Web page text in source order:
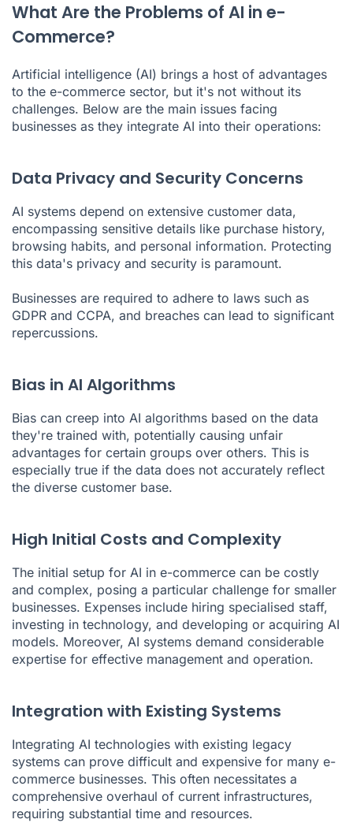
What Are the Problems of AI in e-
Commerce?
Artificial intelligence (AI) brings a host of advantages
to the e-commerce sector, but it's not without its
challenges. Below are the main issues facing
businesses as they integrate AI into their operations:
Data Privacy and Security Concerns
AI systems depend on extensive customer data,
encompassing sensitive details like purchase history,
browsing habits, and personal information. Protecting
this data's privacy and security is paramount.
Businesses are required to adhere to laws such as
GDPR and CCPA, and breaches can lead to significant
repercussions.
Bias in AI Algorithms
Bias can creep into AI algorithms based on the data
they're trained with, potentially causing unfair
advantages for certain groups over others. This is
especially true if the data does not accurately reflect
the diverse customer base.
High Initial Costs and Complexity
The initial setup for AI in e-commerce can be costly
and complex, posing a particular challenge for smaller
businesses. Expenses include hiring specialised staff,
investing in technology, and developing or acquiring AI
models. Moreover, AI systems demand considerable
expertise for effective management and operation.
Integration with Existing Systems
Integrating AI technologies with existing legacy
systems can prove difficult and expensive for many e-
commerce businesses. This often necessitates a
comprehensive overhaul of current infrastructures,
requiring substantial time and resources.